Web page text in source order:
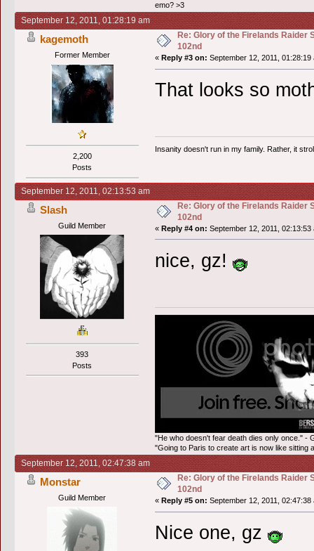
emo? >3
September 12, 2011, 01:28:19 am
kagemoth
Former Member
2,200
Posts
Re: Glory of the Firelands Raider
102nd
« Reply #3 on: September 12, 2011, 01:28:19
That looks so
Insanity doesn't run in my family. Rather, it
September 12, 2011, 02:13:53 am
Slash
Guild Member
393
Posts
Re: Glory of the Firelands Raider
102nd
« Reply #4 on: September 12, 2011, 02:13:53
nice, gz!
"He who doesn't fear death dies only once." -
"Going to Paris to create art is now like sitting
September 12, 2011, 02:47:38 am
Monstar
Guild Member
Re: Glory of the Firelands Raider
102nd
« Reply #5 on: September 12, 2011, 02:47:38
Nice one, gz